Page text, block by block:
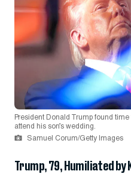
President Donald Trump found
attend his son’s wedding.
Samuel Corum/Getty Images
Trump, 79, Humiliated by